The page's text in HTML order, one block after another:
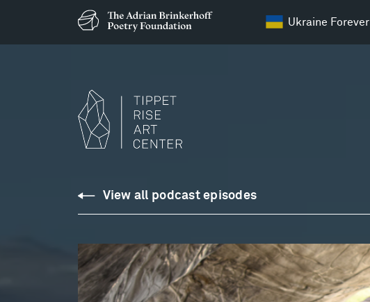
Ukraine Forever
Podcasts
View all podcast episodes